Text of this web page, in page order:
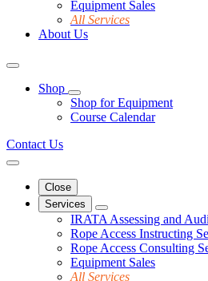
Equipment Sales
All Services
About Us
Shop
Shop for Equipment
Course Calendar
Contact Us
Close
Services
IRATA Assessing and
Rope Access Instructing
Rope Access Consulting
Equipment Sales
All Services